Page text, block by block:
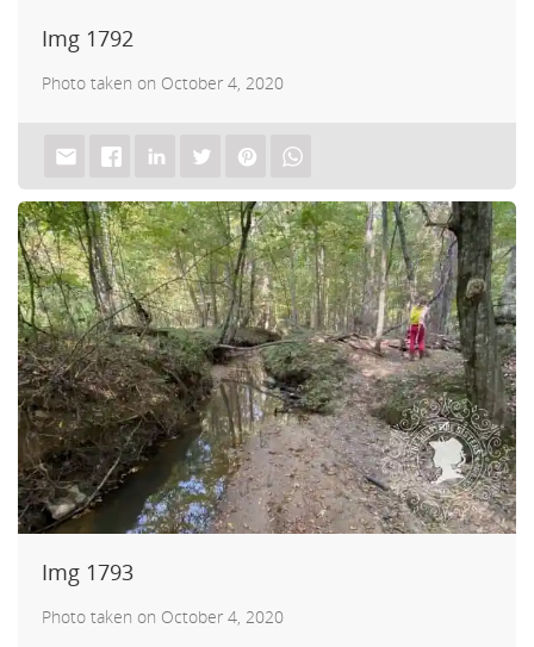
Img 1792
Photo taken on October 4, 2020
Img 1793
Photo taken on October 4, 2020